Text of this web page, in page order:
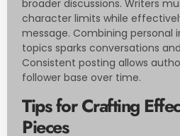
broader discussions. Writers
character limits while
message. Combining personal
topics sparks conversations
Consistent posting allows
follower base over time.
Tips for Crafting
Pieces